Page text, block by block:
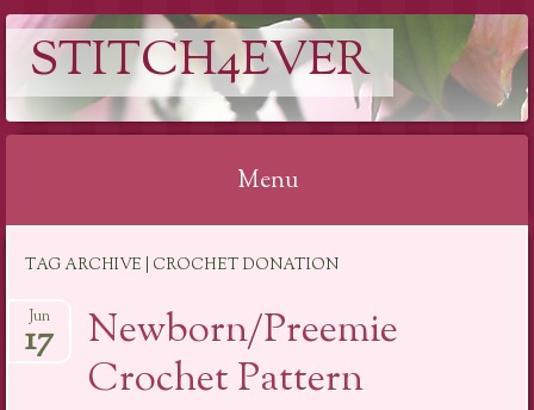
STITCH4EVER
Menu
TAG ARCHIVE | CROCHET DONATION
Newborn/Preemie
Crochet Pattern
Jun
17